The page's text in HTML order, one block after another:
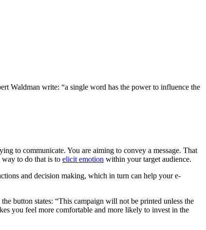
Waldman write: “a single word has the power to influence the
to communicate. You are aiming to convey a message. That
way to do that is to elicit emotion within your target audience.
and decision making, which in turn can help your e-
button states: “This campaign will not be printed unless the
you feel more comfortable and more likely to invest in the